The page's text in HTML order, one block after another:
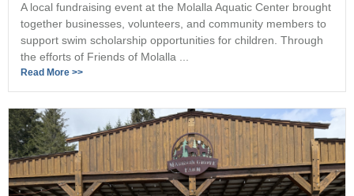
A local fundraising event at the Molalla Aquatic Center brought
together businesses, volunteers, and community members to
support swim scholarship opportunities for children. Through
the efforts of Friends of Molalla ...
Read More >>